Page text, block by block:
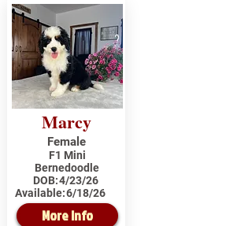
Marcy
Female
F1 Mini
Bernedoodle
DOB:4/23/26
Available:6/18/26
More Info